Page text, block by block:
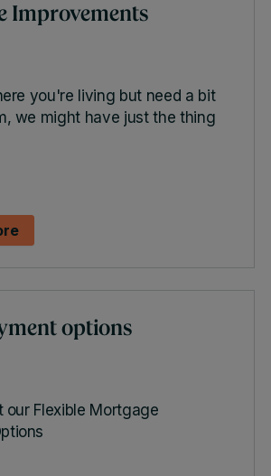
Improvements
you're living but need a bit
we might have just the thing
options
our Flexible Mortgage